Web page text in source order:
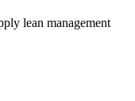
lean management